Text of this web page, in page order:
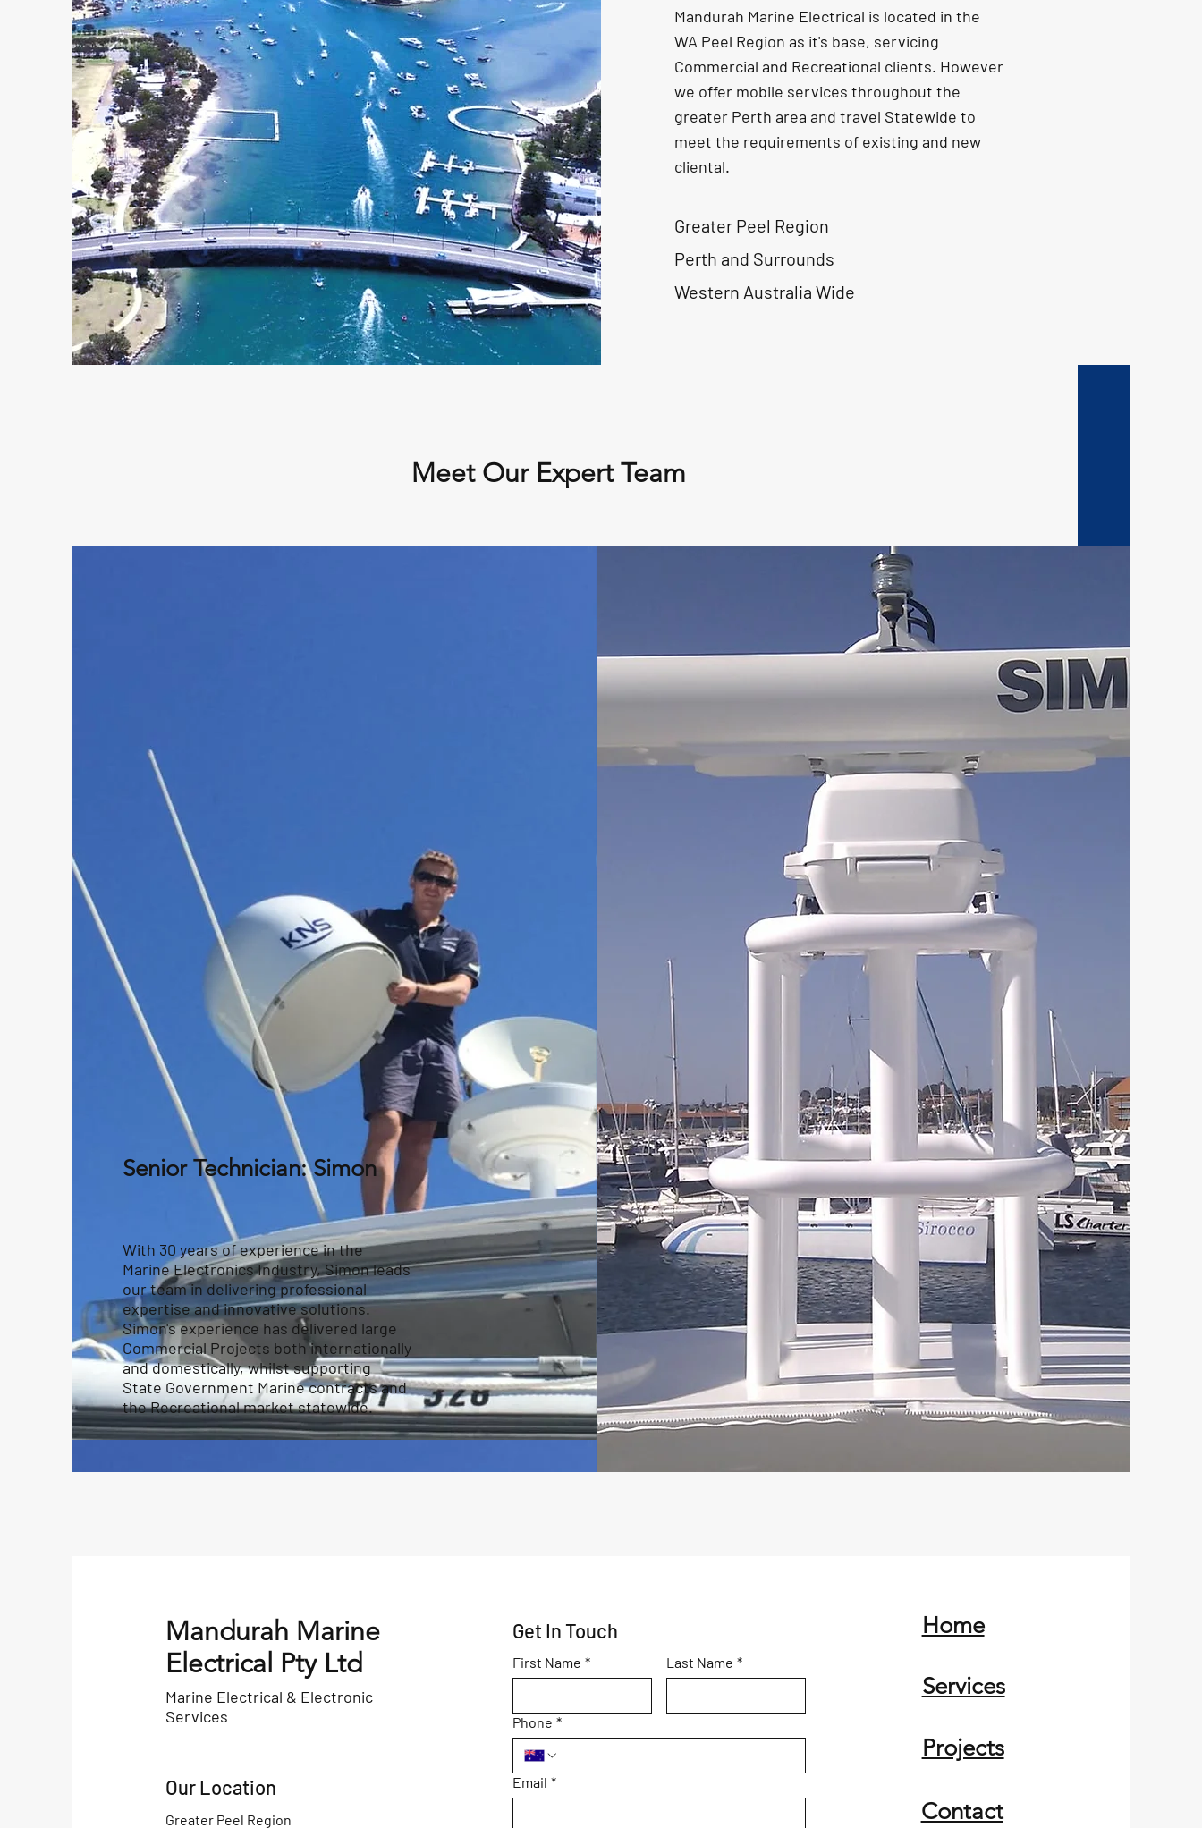
Mandurah Marine Electrical is located in the
WA Peel Region as it's base, servicing
Commercial and Recreational clients. However
we offer mobile services throughout the
greater Perth area and travel Statewide to
meet the requirements of existing and new
cliental.
Greater Peel Region
Perth and Surrounds
Western Australia Wide
Meet Our Expert Team
Senior Technician: Simon
With 30 years of experience in the
Marine Electronics Industry, Simon leads
our team in delivering professional
expertise and innovative solutions.
Simon's experience has delivered large
Commercial Projects both internationally
and domestically, whilst supporting
State Government Marine contracts and
the Recreational market statewide.
Mandurah Marine
Electrical Pty Ltd
Marine Electrical & Electronic
Services
Our Location
Greater Peel Region
Get In Touch
First Name * Last Name *
Phone *
Email *
Home
Services
Projects
Contact